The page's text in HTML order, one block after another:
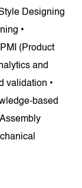
Designing
•
(Product
and
validation •
based